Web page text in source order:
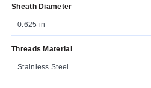
Sheath Diameter
0.625 in
Threads Material
Stainless Steel